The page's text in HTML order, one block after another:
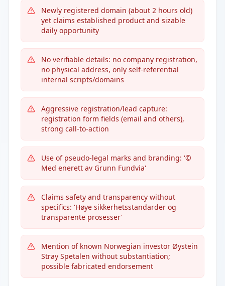
Newly registered domain (about 2 hours old)
yet claims established product and sizable
daily opportunity
No verifiable details: no company registration,
no physical address, only self-referential
internal scripts/domains
Aggressive registration/lead capture:
registration form fields (email and others),
strong call-to-action
Use of pseudo-legal marks and branding: '©
Med enerett av Grunn Fundvia'
Claims safety and transparency without
specifics: 'Høye sikkerhetsstandarder og
transparente prosesser'
Mention of known Norwegian investor Øystein
Stray Spetalen without substantiation;
possible fabricated endorsement